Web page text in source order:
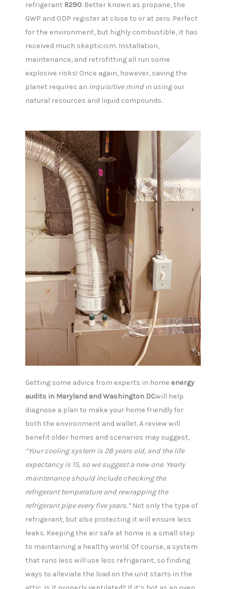
refrigerant R290. Better known as propane, the
GWP and ODP register at close to or at zero. Perfect
for the environment, but highly combustible, it has
received much skepticism. Installation,
maintenance, and retrofitting all run some
explosive risks! Once again, however, saving the
planet requires an inquisitive mindin using our
natural resources and liquid compounds.
Getting some advice from experts in home energy
audits in Maryland and Washington DCwill help
diagnose a plan to make your home friendly for
both the environment and wallet. A review will
benefit older homes and scenarios may suggest,
“Your cooling system is 28 years old, and the life
expectancy is 15, so we suggest a new one. Yearly
maintenance should include checking the
refrigerant temperature and rewrapping the
refrigerant pipe every five years.” Not only the type of
refrigerant, but also protecting it will ensure less
leaks. Keeping the air safe at home is a small step
to maintaining a healthy world. Of course, a system
that runs less will use less refrigerant, so finding
ways to alleviate the load on the unit starts in the